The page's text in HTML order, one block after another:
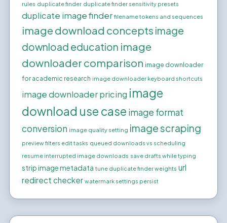
rules duplicate finder duplicate finder sensitivity presets
duplicate image finder filename tokens and sequences
image download concepts image
download education image
downloader comparison image downloader
for academic research image downloader keyboard shortcuts
image downloader pricing image
download use case image format
conversion image quality setting image scraping
preview filters edit tasks queued downloads vs scheduling
resume interrupted image downloads save drafts while typing
strip image metadata tune duplicate finder weights url
redirect checker watermark settings persist